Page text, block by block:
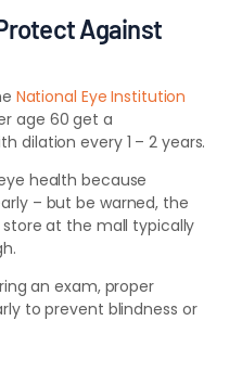
Against
National Eye Institution
age 60 get a
dilation every 1 – 2 years.
health because
– but be warned, the
at the mall typically
an exam, proper
to prevent blindness or